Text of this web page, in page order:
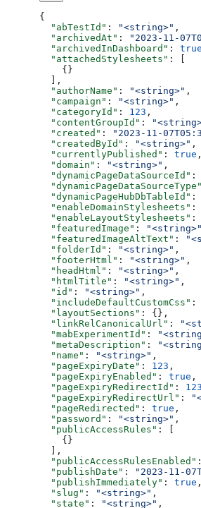
{
  "abTestId"
: "<string>" ,
  "archivedAt"
: "2023-11-
  "archivedInDashboard"
: true
  "attachedStylesheets"
: [
    {}
  ],
  "authorName"
: "<string>" ,
  "campaign"
: "<string>" ,
  "categoryId"
: 123 ,
  "contentGroupId"
:
  "created"
: "2023-11-
  "createdById"
: "<string>" ,
  "currentlyPublished"
: true ,
  "domain"
: "<string>" ,
  "dynamicPageDataSourceId"
:
  "dynamicPageDataSourceType"
  "dynamicPageHubDbTableId"
:
  "enableDomainStylesheets"
:
  "enableLayoutStylesheets"
:
  "featuredImage"
: "<string>"
  "featuredImageAltText"
:
  "folderId"
: "<string>" ,
  "footerHtml"
: "<string>" ,
  "headHtml"
: "<string>" ,
  "htmlTitle"
: "<string>" ,
  "id"
: "<string>" ,
  "includeDefaultCustomCss"
:
  "layoutSections"
: {},
  "linkRelCanonicalUrl"
:
  "mabExperimentId"
:
  "metaDescription"
:
  "name"
: "<string>" ,
  "pageExpiryDate"
: 123 ,
  "pageExpiryEnabled"
: true ,
  "pageExpiryRedirectId"
: 123
  "pageExpiryRedirectUrl"
:
  "pageRedirected"
: true ,
  "password"
: "<string>" ,
  "publicAccessRules"
: [
    {}
  ],
  "publicAccessRulesEnabled"
  "publishDate"
: "2023-11-
  "publishImmediately"
: true ,
  "slug"
: "<string>" ,
  "state"
: "<string>" ,